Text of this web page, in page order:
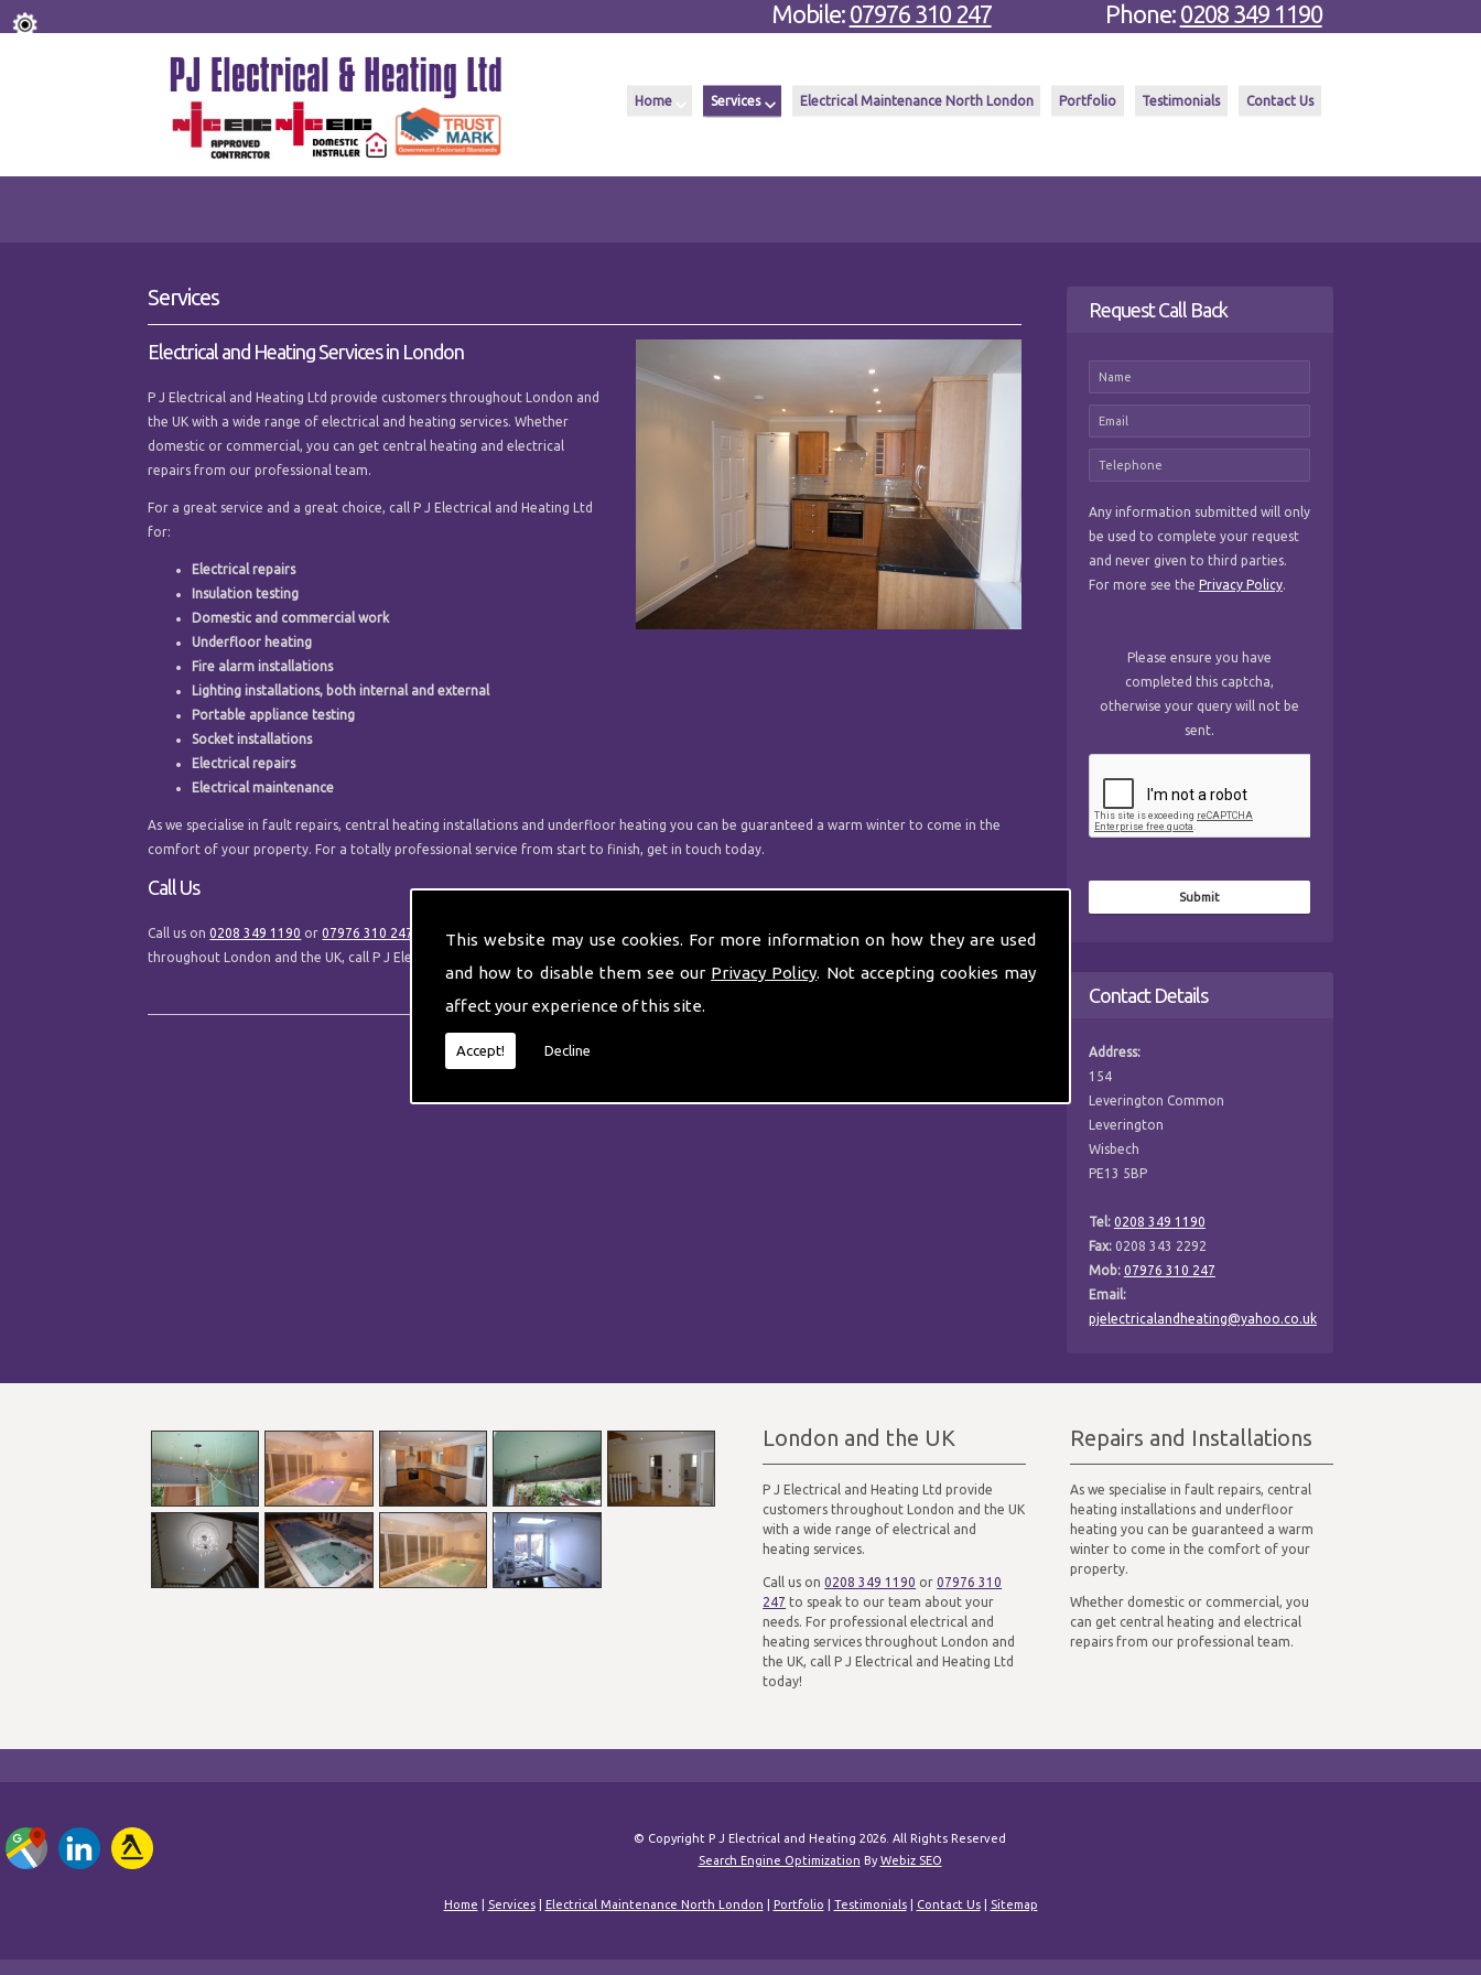
This website may use cookies. For more information on how they are used
and how to disable them see our Privacy Policy. Not accepting cookies may
affect your experience of this site.
Accept! Decline
Home Services Electrical Maintenance North London Portfolio Testimonials Contact Us
Phone: 0208 349 1190
Mobile: 07976 310 247
Request Call Back
Any information submitted will only
be used to complete your request
and never given to third parties.
For more see the Privacy Policy.
Please ensure you have
completed this captcha,
otherwise your query will not be
sent.
Contact Details
Address:
154
Leverington Common
Leverington
Wisbech
PE13 5BP
Tel: 0208 349 1190
Fax:0208 343 2292
Mob: 07976 310 247
Email:
pjelectricalandheating@yahoo.co.uk
Services
Electrical and Heating Services in London
P J Electrical and Heating Ltd provide customers throughout London and
the UK with a wide range of electrical and heating services. Whether
domestic or commercial, you can get central heating and electrical
repairs from our professional team.
For a great service and a great choice, call P J Electrical and Heating Ltd
for:
Electrical repairs
Insulation testing
Domestic and commercial work
Underfloor heating
Fire alarm installations
Lighting installations, both internal and external
Portable appliance testing
Socket installations
Electrical repairs
Electrical maintenance
As we specialise in fault repairs, central heating installations and underfloor heating you can be guaranteed a warm winter to come in the
comfort of your property. For a totally professional service from start to finish, get in touch today.
Call Us
Call us on0208 349 1190 or07976 310 247
to speak to our team about your needs. For professional electrical and heating services
throughout London and the UK, call P J Electrical and Heating Ltd today!
London and the UK
P J Electrical and Heating Ltd provide
customers throughout London and the UK
with a wide range of electrical and
heating services.
Call us on0208 349 1190 or07976 310
247 to speak to our team about your
needs. For professional electrical and
heating services throughout London and
the UK, call P J Electrical and Heating Ltd
today!
Repairs and Installations
As we specialise in fault repairs, central
heating installations and underfloor
heating you can be guaranteed a warm
winter to come in the comfort of your
property.
Whether domestic or commercial, you
can get central heating and electrical
repairs from our professional team.
© Copyright P J Electrical and Heating 2026. All Rights Reserved
Search Engine Optimization ByWebiz SEO
Home Services| Electrical Maintenance North London Portfolio Testimonials| Contact Us| Sitemap